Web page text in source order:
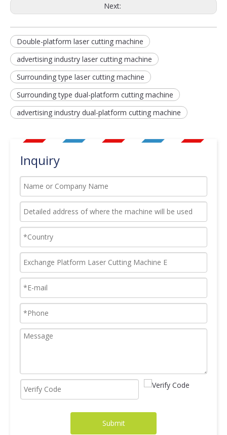
Next:
Double-platform laser cutting machine
advertising industry laser cutting machine
Surrounding type laser cutting machine
Surrounding type dual-platform cutting machine
advertising industry dual-platform cutting machine
Inquiry
Submit